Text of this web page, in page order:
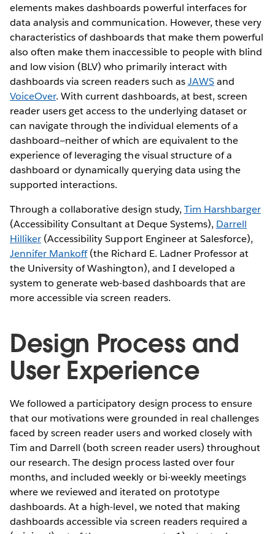
elements makes dashboards powerful interfaces for
data analysis and communication. However, these very
characteristics of dashboards that make them powerful
also often make them inaccessible to people with blind
and low vision (BLV) who primarily interact with
dashboards via screen readers such asJAWSand
VoiceOver. With current dashboards, at best, screen
reader users get access to the underlying dataset or
can navigate through the individual elements of a
dashboard—neither of which are equivalent to the
experience of leveraging the visual structure of a
dashboard or dynamically querying data using the
supported interactions.
Through a collaborative design study, Tim Harshbarger
(Accessibility Consultant at Deque Systems), Darrell
Hilliker (Accessibility Support Engineer at Salesforce),
Jennifer Mankoff(the Richard E. Ladner Professor at
the University of Washington), and I developed a
system to generate web-based dashboards that are
more accessible via screen readers.
Design Process and
User Experience
We followed a participatory design process to ensure
that our motivations were grounded in real challenges
faced by screen reader users and worked closely with
Tim and Darrell (both screen reader users) throughout
our research. The design process lasted over four
months, and included weekly or bi-weekly meetings
where we reviewed and iterated on prototype
dashboards. At a high-level, we noted that making
dashboards accessible via screen readers required a